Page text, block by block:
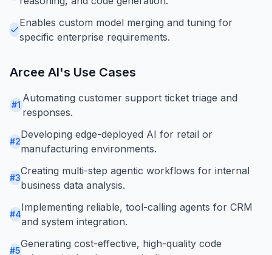
Enables custom model merging and tuning for
specific enterprise requirements.
Arcee AI's Use Cases
#1
Automating customer support ticket triage and
responses.
#2
Developing edge-deployed AI for retail or
manufacturing environments.
#3
Creating multi-step agentic workflows for internal
business data analysis.
#4
Implementing reliable, tool-calling agents for CRM
and system integration.
#5
Generating cost-effective, high-quality code